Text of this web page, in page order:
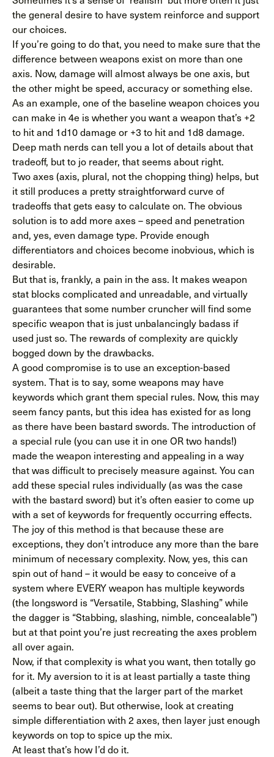
the general desire to have system reinforce and support
our choices.
If you’re going to do that, you need to make sure that the
difference between weapons exist on more than one
axis. Now, damage will almost always be one axis, but
the other might be speed, accuracy or something else.
As an example, one of the baseline weapon choices you
can make in 4e is whether you want a weapon that’s +2
to hit and 1d10 damage or +3 to hit and 1d8 damage.
Deep math nerds can tell you a lot of details about that
tradeoff, but to jo reader, that seems about right.
Two axes (axis, plural, not the chopping thing) helps, but
it still produces a pretty straightforward curve of
tradeoffs that gets easy to calculate on. The obvious
solution is to add more axes – speed and penetration
and, yes, even damage type. Provide enough
differentiators and choices become inobvious, which is
desirable.
But that is, frankly, a pain in the ass. It makes weapon
stat blocks complicated and unreadable, and virtually
guarantees that some number cruncher will find some
specific weapon that is just unbalancingly badass if
used just so. The rewards of complexity are quickly
bogged down by the drawbacks.
A good compromise is to use an exception-based
system. That is to say, some weapons may have
keywords which grant them special rules. Now, this may
seem fancy pants, but this idea has existed for as long
as there have been bastard swords. The introduction of
a special rule (you can use it in one OR two hands!)
made the weapon interesting and appealing in a way
that was difficult to precisely measure against. You can
add these special rules individually (as was the case
with the bastard sword) but it’s often easier to come up
with a set of keywords for frequently occurring effects.
The joy of this method is that because these are
exceptions, they don’t introduce any more than the bare
minimum of necessary complexity. Now, yes, this can
spin out of hand – it would be easy to conceive of a
system where EVERY weapon has multiple keywords
(the longsword is “Versatile, Stabbing, Slashing” while
the dagger is “Stabbing, slashing, nimble, concealable”)
but at that point you’re just recreating the axes problem
all over again.
Now, if that complexity is what you want, then totally go
for it. My aversion to it is at least partially a taste thing
(albeit a taste thing that the larger part of the market
seems to bear out). But otherwise, look at creating
simple differentiation with 2 axes, then layer just enough
keywords on top to spice up the mix.
At least that’s how I’d do it.